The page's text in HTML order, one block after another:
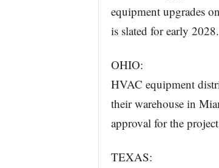
equipment upgrades
is slated for early 2028.
OHIO:
HVAC equipment
their warehouse in
approval for the
TEXAS: